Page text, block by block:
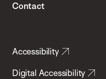
Contact
Accessibility
Digital Accessibility